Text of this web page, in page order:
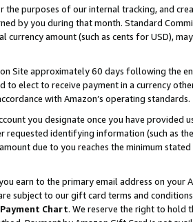
purposes of our internal tracking, and
by you during that month. Standard
amount (such as cents for USD),
Site approximately 60 days following the
to elect to receive payment in a currency
with Amazon’s operating standards.
you designate once you have provided
identifying information (such as the
due to you reaches the minimum stated
earn to the primary email address on your
subject to our gift card terms and
Payment Chart. We reserve the right to hold